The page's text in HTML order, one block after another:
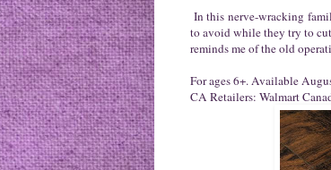
In this nerve-wracking
to avoid while they try to
reminds me of the old
For ages 6+. Available
CA Retailers: Walmart